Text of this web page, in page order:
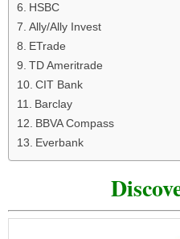
HSBC
Ally/Ally Invest
ETrade
TD Ameritrade
CIT Bank
Barclay
BBVA Compass
Everbank